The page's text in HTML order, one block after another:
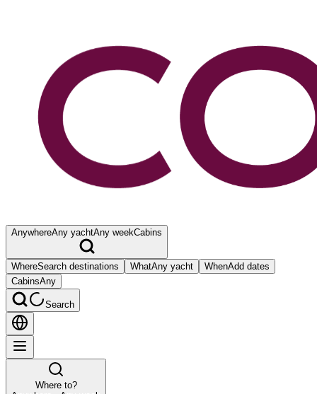
AnywhereAny yachtAny weekCabins
WhereSearch destinations WhatAny yacht WhenAdd dates
CabinsAny
Search
Where to?